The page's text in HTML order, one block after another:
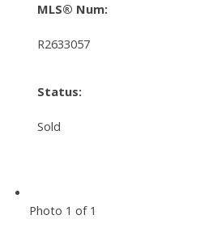
MLS® Num:
R2633057
Status:
Sold
Photo 1 of 1